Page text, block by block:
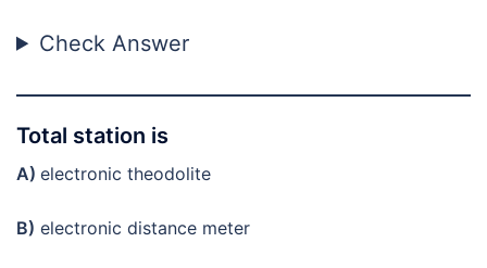
Check Answer
Total station is
A) electronic theodolite
B) electronic distance meter